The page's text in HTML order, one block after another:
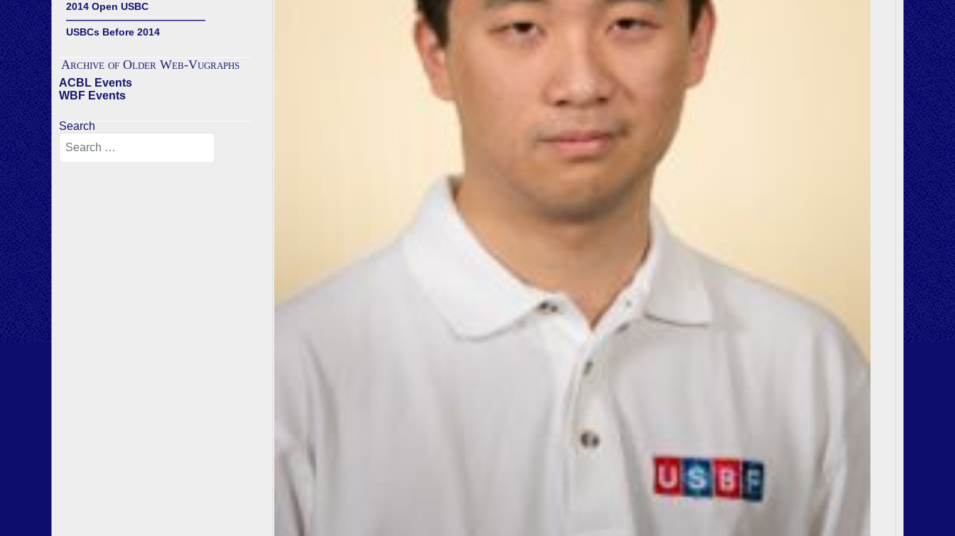
2014 Open USBC
——————————————
USBCs Before 2014
Archive of Older Web-Vugraphs
ACBL Events
WBF Events
Search